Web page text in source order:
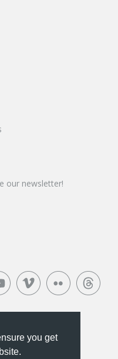
you get the
you get
our newsletter!